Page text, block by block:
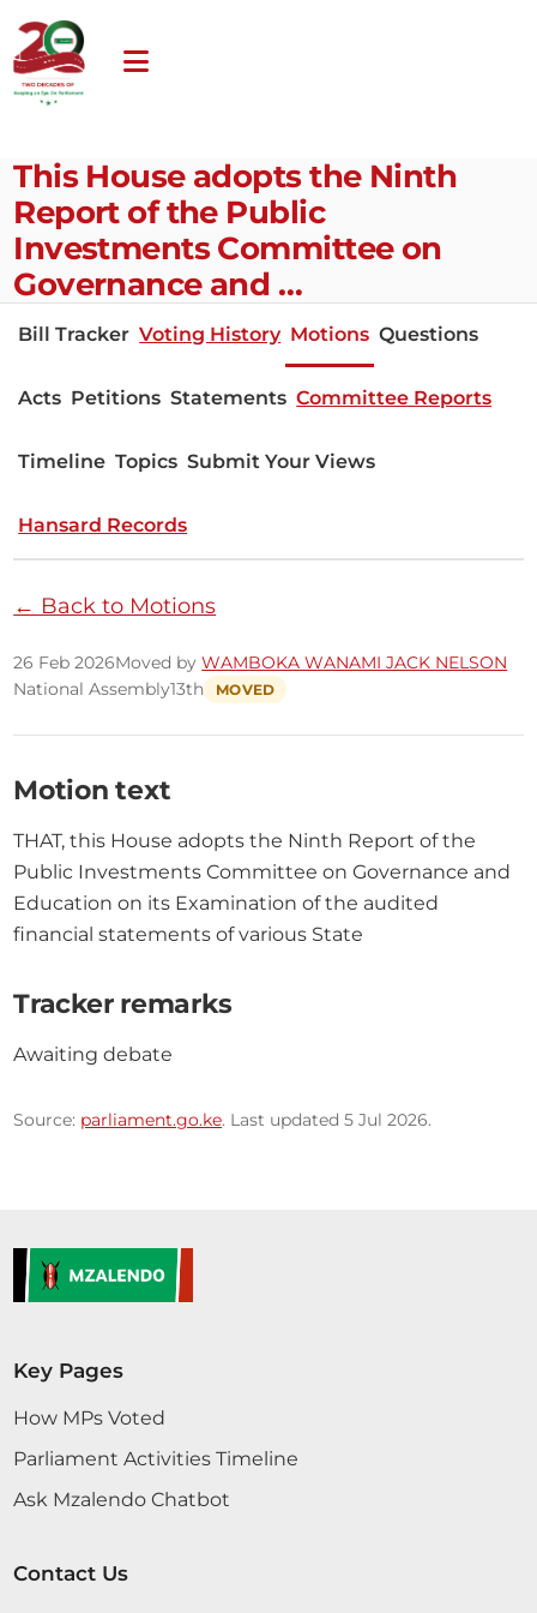
This House adopts the Ninth
Report of the Public
Investments Committee on
Governance and …
Bill Tracker Voting History Motions Questions
Acts Petitions Statements Committee Reports
Timeline Topics Submit Your Views
Hansard Records
← Back to Motions
26 Feb 2026Moved byWAMBOKA WANAMI JACK NELSON
National Assembly13th MOVED
Motion text
THAT, this House adopts the Ninth Report of the
Public Investments Committee on Governance and
Education on its Examination of the audited
financial statements of various State
Tracker remarks
Awaiting debate
Source: parliament.go.ke. Last updated 5 Jul 2026.
Key Pages
How MPs Voted
Parliament Activities Timeline
Ask Mzalendo Chatbot
Contact Us